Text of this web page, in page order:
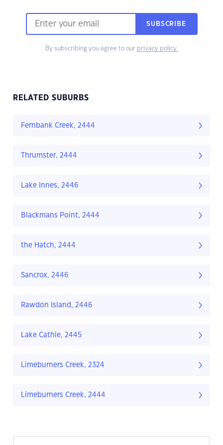
SUBSCRIBE
By subscribing you agree to our privacy policy.
RELATED SUBURBS
Fernbank Creek, 2444
Thrumster, 2444
Lake Innes, 2446
Blackmans Point, 2444
the Hatch, 2444
Sancrox, 2446
Rawdon Island, 2446
Lake Cathie, 2445
Limeburners Creek, 2324
Limeburners Creek, 2444